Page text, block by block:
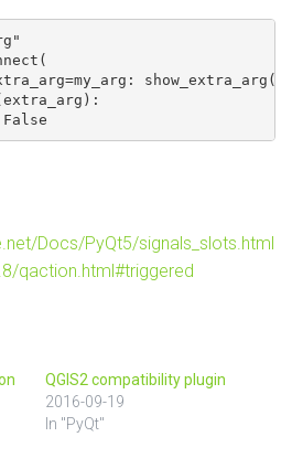
Docs/PyQt5/signals_slots.html
qaction.html#triggered
QGIS2 compatibility plugin
2016-09-19
In "PyQt"